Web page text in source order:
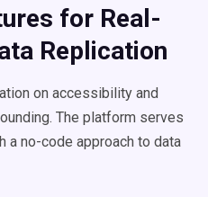
for Real-
Replication
on accessibility and
The platform serves
a no-code approach to data